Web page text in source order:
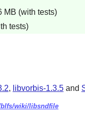
MB (with tests)
tests)
, libvorbis-1.3.5and
wiki/libsndfile